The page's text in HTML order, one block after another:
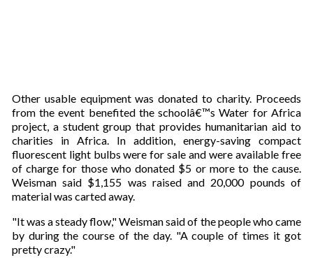
Other usable equipment was donated to charity. Proceeds
from the event benefited the schoolâ€™s Water for Africa
project, a student group that provides humanitarian aid to
charities in Africa. In addition, energy-saving compact
fluorescent light bulbs were for sale and were available free
of charge for those who donated $5 or more to the cause.
Weisman said $1,155 was raised and 20,000 pounds of
material was carted away.
"It was a steady flow," Weisman said of the people who came
by during the course of the day. "A couple of times it got
pretty crazy."